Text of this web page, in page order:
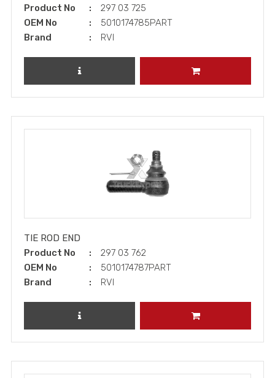
Product No
297 03 725
OEM No
5010174785PART
Brand
RVI
REVIEW PRODUCT ADD TO CART
TIE ROD END
Product No
297 03 762
OEM No
5010174787PART
Brand
RVI
REVIEW PRODUCT ADD TO CART